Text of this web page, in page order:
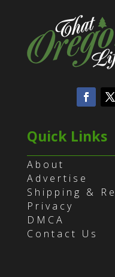
Quick Links
About
Advertise
Shipping &
Privacy
DMCA
Contact Us